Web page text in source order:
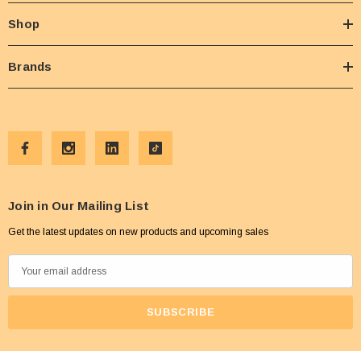
Shop
Brands
Join in Our Mailing List
Get the latest updates on new products and upcoming sales
m